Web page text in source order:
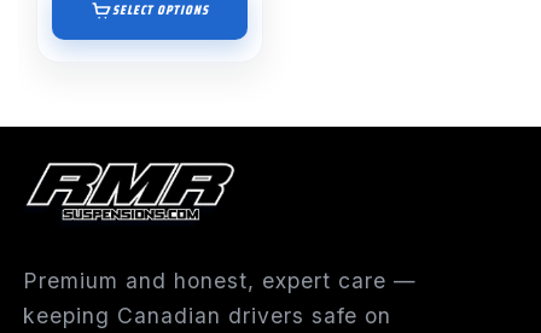
through
$1,191.55
SELECT OPTIONS
Premium and honest, expert care —
keeping Canadian drivers safe on